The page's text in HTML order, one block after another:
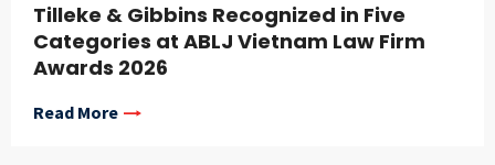
Tilleke & Gibbins Recognized in Five
Categories at ABLJ Vietnam Law Firm
Awards 2026
Read More